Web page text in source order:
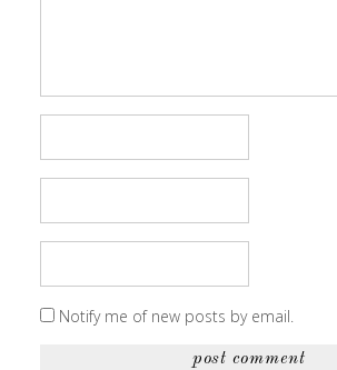
Notify me of new posts by email.